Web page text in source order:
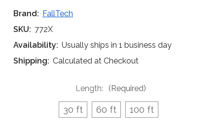
Brand: FallTech
SKU: 772X
Availability: Usually ships in 1 business day
Shipping: Calculated at Checkout
Length: (Required)
30 ft 60 ft 100 ft